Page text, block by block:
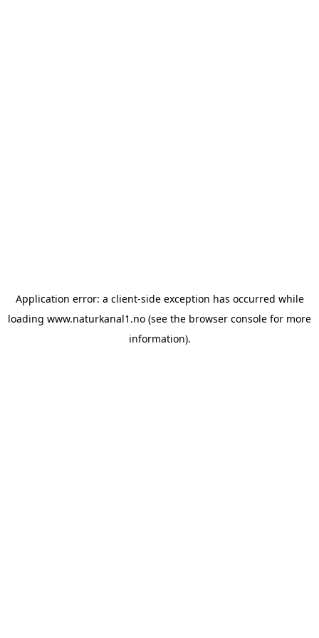
Application error: a client-side exception has occurred while
loading www.naturkanal1.no (see the browser console for more
information).